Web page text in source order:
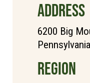
ADDRESS
6200 Big
REGION